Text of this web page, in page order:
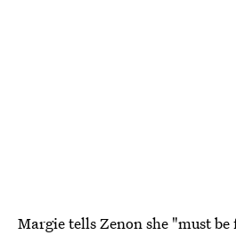
Margie tells Zenon she "must